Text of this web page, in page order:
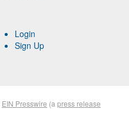
Login
Sign Up
EIN Presswire (a press release